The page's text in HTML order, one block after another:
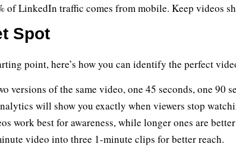
of LinkedIn traffic comes from mobile. Keep videos
Spot
point, here’s how you can identify the perfect
versions of the same video, one 45 seconds, one 90
will show you exactly when viewers stop
work best for awareness, while longer ones are
video into three 1-minute clips for better reach.